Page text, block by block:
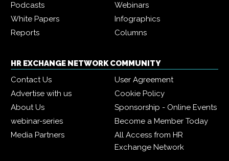
Podcasts
Webinars
White Papers
Infographics
Reports
Columns
HR EXCHANGE NETWORK COMMUNITY
Contact Us
User Agreement
Advertise with us
Cookie Policy
About Us
Sponsorship - Online Events
webinar-series
Become a Member Today
Media Partners
All Access from HR
Exchange Network